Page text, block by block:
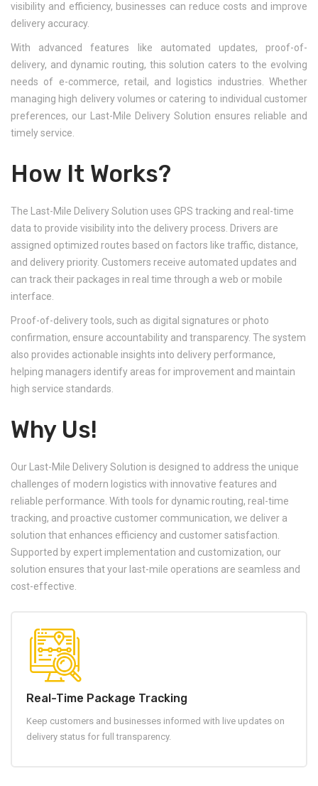
visibility and efficiency, businesses can reduce costs and improve
delivery accuracy.
With advanced features like automated updates, proof-of-
delivery, and dynamic routing, this solution caters to the evolving
needs of e-commerce, retail, and logistics industries. Whether
managing high delivery volumes or catering to individual customer
preferences, our Last-Mile Delivery Solution ensures reliable and
timely service.
How It Works?
The Last-Mile Delivery Solution uses GPS tracking and real-time
data to provide visibility into the delivery process. Drivers are
assigned optimized routes based on factors like traffic, distance,
and delivery priority. Customers receive automated updates and
can track their packages in real time through a web or mobile
interface.
Proof-of-delivery tools, such as digital signatures or photo
confirmation, ensure accountability and transparency. The system
also provides actionable insights into delivery performance,
helping managers identify areas for improvement and maintain
high service standards.
Why Us!
Our Last-Mile Delivery Solution is designed to address the unique
challenges of modern logistics with innovative features and
reliable performance. With tools for dynamic routing, real-time
tracking, and proactive customer communication, we deliver a
solution that enhances efficiency and customer satisfaction.
Supported by expert implementation and customization, our
solution ensures that your last-mile operations are seamless and
cost-effective.
Real-Time Package Tracking
Keep customers and businesses informed with live updates on
delivery status for full transparency.